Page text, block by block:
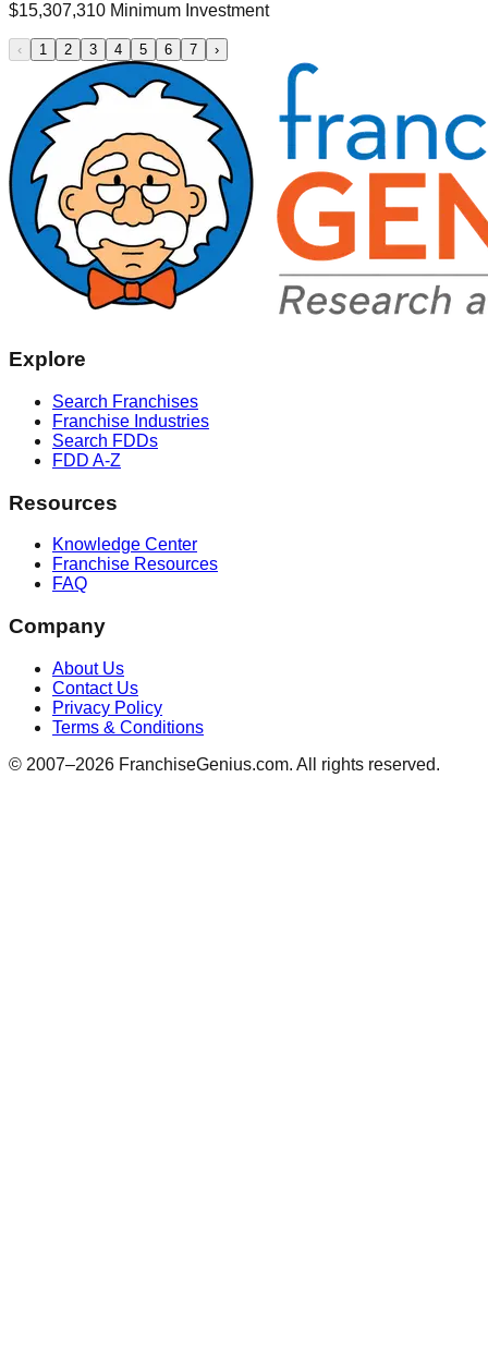
$15,307,310 Minimum Investment
‹ 1 2 3 4 5 6 7 ›
Explore
Search Franchises
Franchise Industries
Search FDDs
FDD A-Z
Resources
Knowledge Center
Franchise Resources
FAQ
Company
About Us
Contact Us
Privacy Policy
Terms & Conditions
© 2007–2026 FranchiseGenius.com. All rights reserved.